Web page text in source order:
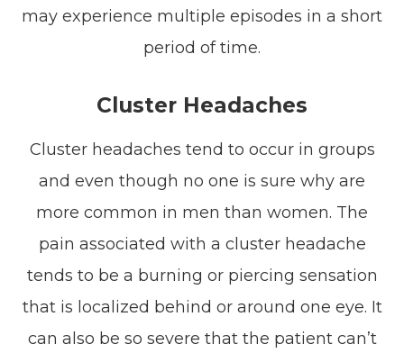
may experience multiple episodes in a short
period of time.
Cluster Headaches
Cluster headaches tend to occur in groups
and even though no one is sure why are
more common in men than women. The
pain associated with a cluster headache
tends to be a burning or piercing sensation
that is localized behind or around one eye. It
can also be so severe that the patient can’t